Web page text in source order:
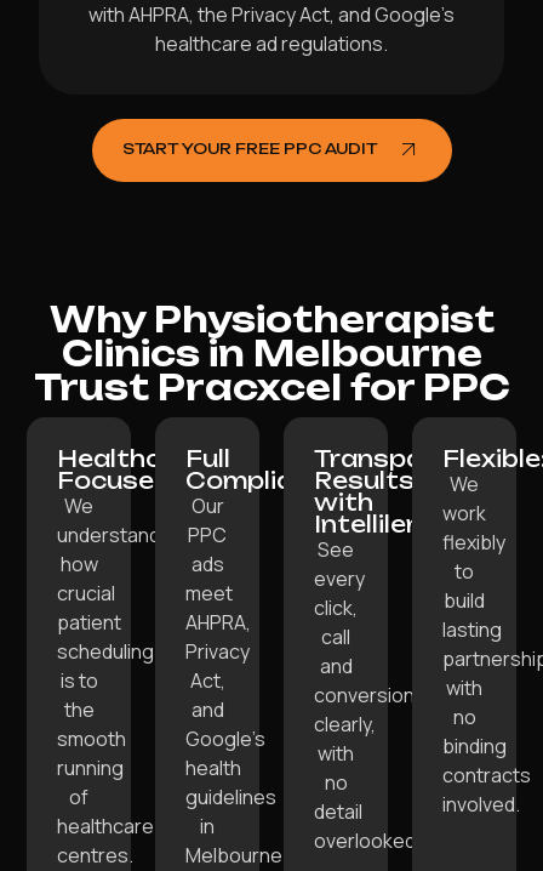
with AHPRA, the Privacy Act, and Google’s
healthcare ad regulations.
START YOUR FREE PPC AUDIT
Why Physiotherapist
Clinics in Melbourne
Trust Pracxcel for PPC
Healthcare-
Focused:
We
understand
how
crucial
patient
scheduling
is to
the
smooth
running
of
healthcare
centres.
Full
Compliance:
Our
PPC
ads
meet
AHPRA,
Privacy
Act,
and
Google’s
health
guidelines
in
Melbourne.
Transparent
Results
with
Intellilens:
See
every
click,
call
and
conversion
clearly,
with
no
detail
overlooked.
We
work
flexibly
to
build
lasting
with
no
binding
contracts
involved.